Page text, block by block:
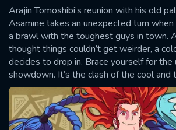
Arajin Tomoshibi’s reunion with his old
Asamine takes an unexpected turn
a brawl with the toughest guys in town.
thought things couldn’t get weirder, a
decides to drop in. Brace yourself for the
showdown. It’s the clash of the cool and
SUBMIT